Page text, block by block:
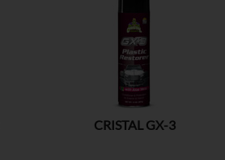
CRISTAL GX-3